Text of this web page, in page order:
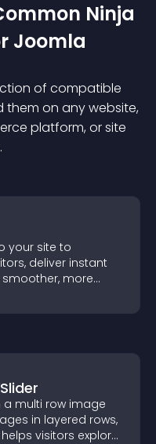
Ninja
Joomla
of compatible
them on any website,
platform, or site
your site to
deliver instant
more
a multi row image
in layered rows,
visitors explore